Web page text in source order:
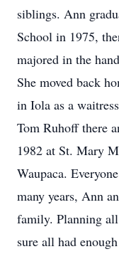
siblings. Ann
School in 1975,
majored in the
She moved back
in Iola as a
Tom Ruhoff there
1982 at St. Mary
Waupaca.
many years, Ann
family. Planning
sure all had